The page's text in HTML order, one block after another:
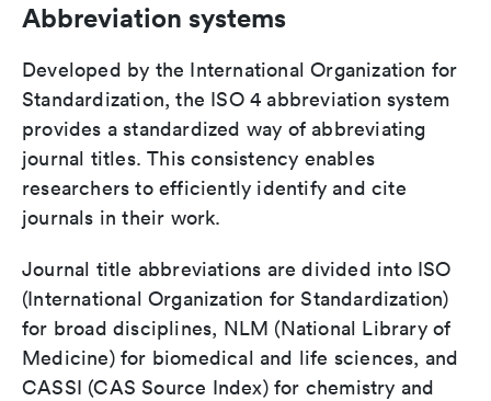
Abbreviation systems
Developed by the International Organization for
Standardization, the ISO 4 abbreviation system
provides a standardized way of abbreviating
journal titles. This consistency enables
researchers to efficiently identify and cite
journals in their work.
Journal title abbreviations are divided into ISO
(International Organization for Standardization)
for broad disciplines, NLM (National Library of
Medicine) for biomedical and life sciences, and
CASSI (CAS Source Index) for chemistry and